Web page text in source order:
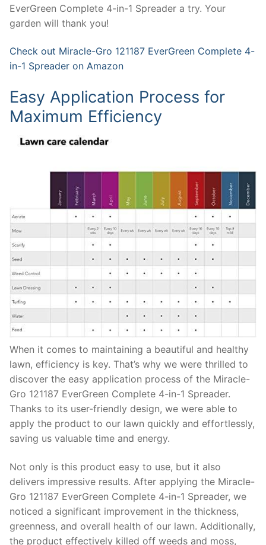
EverGreen Complete 4-in-1 Spreader a try. Your
garden will thank you!
Check out Miracle-Gro 121187 EverGreen Complete 4-
in-1 Spreader on Amazon
Easy Application Process for
Maximum Efficiency
When it comes to maintaining a beautiful and healthy
lawn, efficiency is key. That’s why we were thrilled to
discover the easy application process of the Miracle-
Gro 121187 EverGreen Complete 4-in-1 Spreader.
Thanks to its user-friendly design, we were able to
apply the product to our lawn quickly and effortlessly,
saving us valuable time and energy.
Not only is this product easy to use, but it also
delivers impressive results. After applying the Miracle-
Gro 121187 EverGreen Complete 4-in-1 Spreader, we
noticed a significant improvement in the thickness,
greenness, and overall health of our lawn. Additionally,
the product effectively killed off weeds and moss,